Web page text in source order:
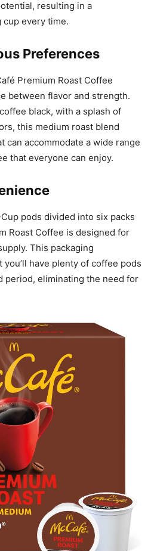
resulting in a
every time.
Preferences
Premium Roast Coffee
between flavor and strength.
black, with a splash of
this medium roast blend
can accommodate a wide range
that everyone can enjoy.
pods divided into six packs
Roast Coffee is designed for
This packaging
have plenty of coffee pods
period, eliminating the need for